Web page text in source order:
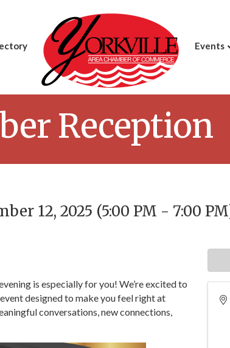
Events
Reception
12, 2025 (5:00 PM - 7:00
is especially for you! We’re excited to
designed to make you feel right at
conversations, new connections,